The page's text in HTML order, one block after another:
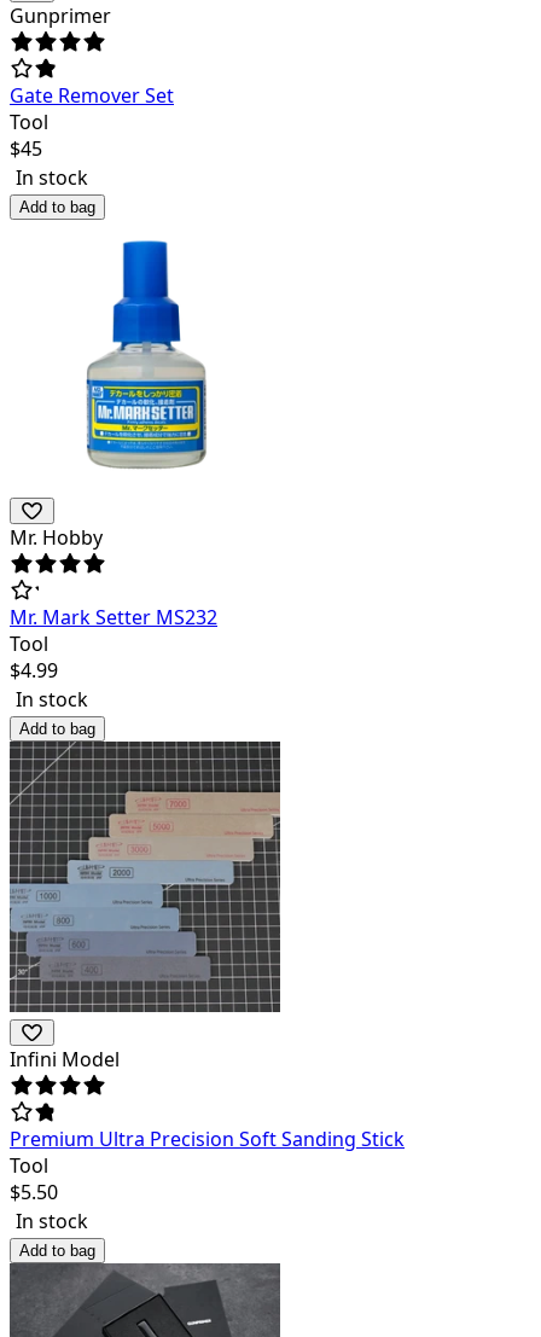
Gunprimer
Gate Remover Set
Tool
$45
In stock
Add to bag
Mr. Hobby
Mr. Mark Setter MS232
Tool
$4.99
In stock
Add to bag
Infini Model
Premium Ultra Precision Soft Sanding Stick
Tool
$5.50
In stock
Add to bag